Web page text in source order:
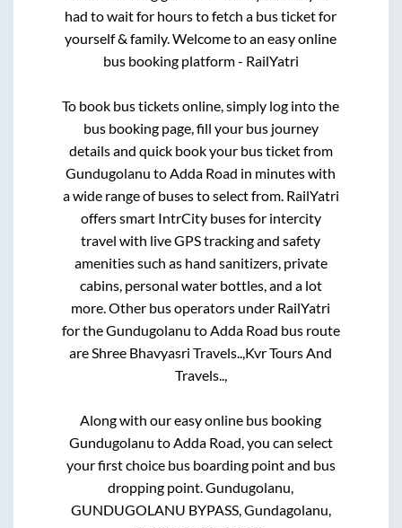
had to wait for hours to fetch a bus ticket for
yourself & family. Welcome to an easy online
bus booking platform - RailYatri
To book bus tickets online, simply log into the
bus booking page, fill your bus journey
details and quick book your bus ticket from
Gundugolanu toAdda Road in minutes with
a wide range of buses to select from. RailYatri
offers smart IntrCity buses for intercity
travel with live GPS tracking and safety
amenities such as hand sanitizers, private
cabins, personal water bottles, and a lot
more. Other bus operators under RailYatri
for theGundugolanu toAdda Road bus route
areShree Bhavyasri Travels..,Kvr Tours And
Travels..,
Along with our easy online bus booking
Gundugolanu toAdda Road, you can select
your first choice bus boarding point and bus
dropping point.Gundugolanu,
GUNDUGOLANU BYPASS, Gundagolanu,